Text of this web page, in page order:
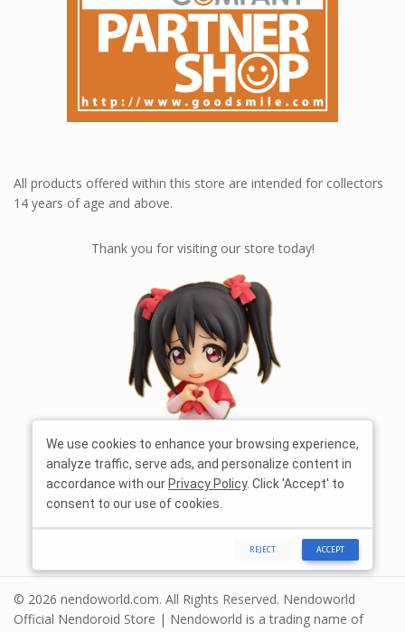
All products offered within this store are intended for collectors
14 years of age and above.
Thank you for visiting our store today!
© 2026 nendoworld.com. All Rights Reserved. Nendoworld
Official Nendoroid Store | Nendoworld is a trading name of
We use cookies to enhance your browsing experience,
analyze traffic, serve ads, and personalize content in
accordance with our Privacy Policy. Click 'Accept' to
consent to our use of cookies.
REJECT ACCEPT